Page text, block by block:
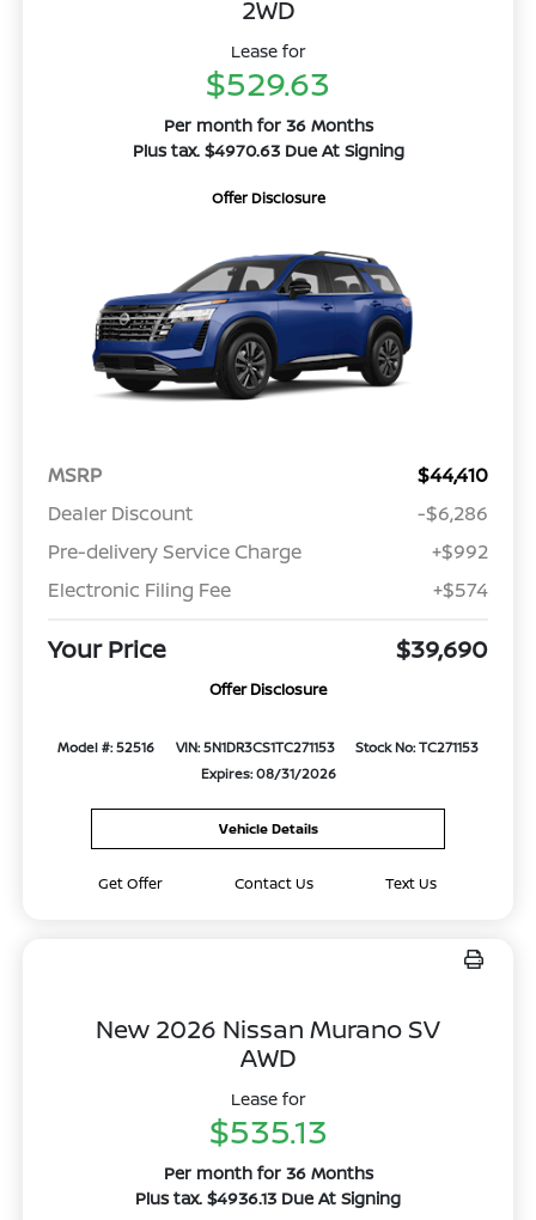
2WD
Lease for
$529.63
Per month for 36 Months
Plus tax. $4970.63 Due At Signing
Offer Disclosure
MSRP
$44,410
Dealer Discount
-$6,286
Pre-delivery Service Charge
+$992
Electronic Filing Fee
+$574
Your Price $39,690
Offer Disclosure
Model #: 52516 VIN: 5N1DR3CS1TC271153
Stock No: TC271153
Expires: 08/31/2026
Vehicle Details
Get Offer Contact Us Text Us
New 2026 Nissan Murano SV
AWD
Lease for
$535.13
Per month for 36 Months
Plus tax. $4936.13 Due At Signing